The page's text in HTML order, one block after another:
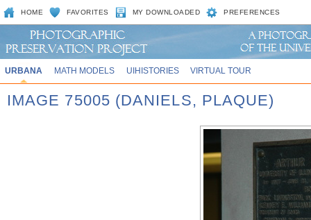
HOME FAVORITES MY DOWNLOADED PREFERENCES
URBANA MATH MODELS UIHISTORIES VIRTUAL TOUR
IMAGE 75005 (DANIELS, PLAQUE)